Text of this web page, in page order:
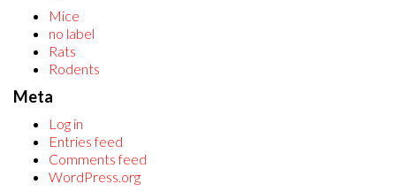
Mice
no label
Rats
Rodents
Meta
Log in
Entries feed
Comments feed
WordPress.org